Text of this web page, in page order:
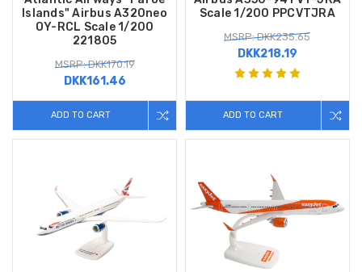
Islands" Airbus A320neo
OY-RCL Scale 1/200
221805
MSRP: DKK170.19
DKK161.46
ADD TO CART
Scale 1/200 PPCVTJRA
MSRP: DKK235.65
DKK218.19
ADD TO CART